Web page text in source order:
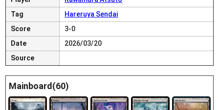
Tag
Hareruya Sendai
Score
3-0
Date
2026/03/20
Source
Mainboard(60)